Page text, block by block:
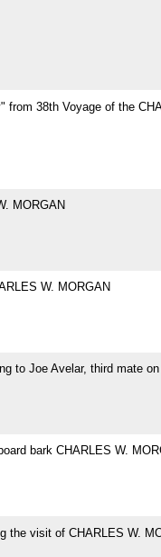
from 38th Voyage of the
MORGAN
W. MORGAN
to Joe Avelar, third mate
bark CHARLES W.
the visit of CHARLES W.